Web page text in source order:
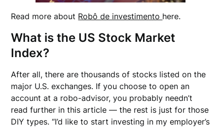
Read more about Robô de investimento here.
What is the US Stock Market
Index?
After all, there are thousands of stocks listed on the
major U.S. exchanges. If you choose to open an
account at a robo-advisor, you probably needn’t
read further in this article — the rest is just for those
DIY types. “I’d like to start investing in my employer’s